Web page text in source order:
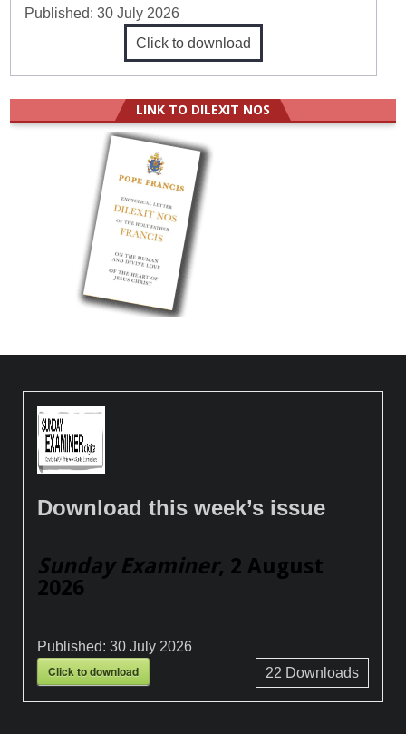
Published:30 July 2026
Click to download
LINK TO DILEXIT NOS
Download this week’s issue
Sunday Examiner, 2 August
2026
Published:30 July 2026
Click to download 22 Downloads